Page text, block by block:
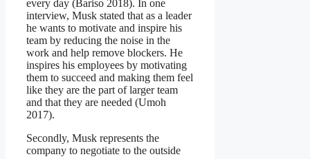
every day (Bariso 2018). In one
interview, Musk stated that as a leader
he wants to motivate and inspire his
team by reducing the noise in the
work and help remove blockers. He
inspires his employees by motivating
them to succeed and making them feel
like they are the part of larger team
and that they are needed (Umoh
2017).
Secondly, Musk represents the
company to negotiate to the outside